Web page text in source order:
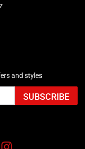
and styles
SUBSCRIBE
Instagram